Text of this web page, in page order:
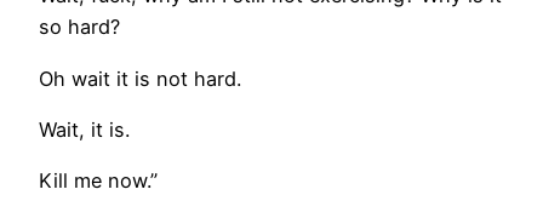
so hard?
Oh wait it is not hard.
Wait, it is.
Kill me now.”